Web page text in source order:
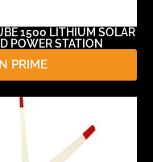
1500 LITHIUM SOLAR
POWER STATION
PRIME